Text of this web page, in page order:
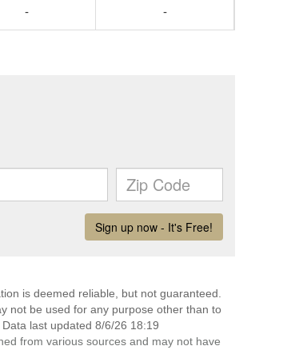
- -
is deemed reliable, but not guaranteed.
not be used for any purpose other than to
last updated 8/6/26 18:19
from various sources and may not have